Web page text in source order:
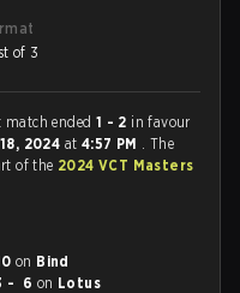
of 3
match ended 1 - 2 in favour
2024 at 4:57 PM . The
of the 2024 VCT Masters
on Bind
- 6 on Lotus